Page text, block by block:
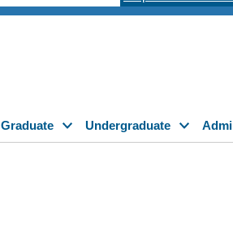
Graduate Undergraduate